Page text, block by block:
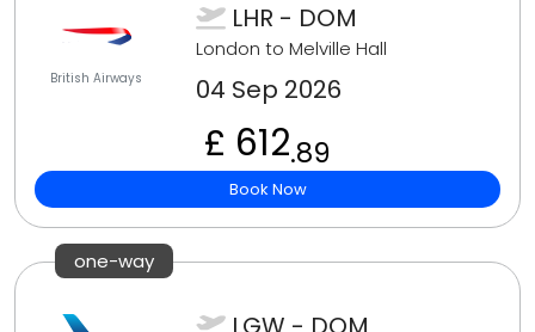
British Airways
LHR - DOM
London to Melville Hall
04 Sep 2026
£ 612.89
Book Now
one-way